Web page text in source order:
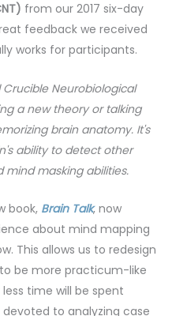
from our 2017 six-day
feedback we received
works for participants.
Neurobiological
a new theory or talking
brain anatomy. It's
ability to detect other
masking abilities.
book, Brain Talk, now
about mind mapping
This allows us to redesign
be more practicum-like
time will be spent
to analyzing case